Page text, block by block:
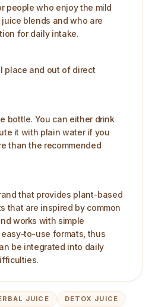
people who enjoy the mild
blends and who are
for daily intake.
place and out of direct
bottle. You can either drink
it with plain water if you
than the recommended
that provides plant-based
that are inspired by common
works with simple
to-use formats, thus
be integrated into daily
JUICE
DETOX JUICE